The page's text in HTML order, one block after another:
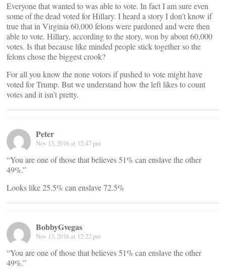
Everyone that wanted to was able to vote. In fact I am sure even
some of the dead voted for Hillary. I heard a story I don’t know if
true that in Virginia 60,000 felons were pardoned and were then
able to vote. Hillary, according to the story, won by about 60,000
votes. Is that because like minded people stick together so the
felons chose the biggest crook?
For all you know the none votors if pushed to vote might have
voted for Trump. But we understand how the left likes to count
votes and it isn’t pretty.
Peter
Nov 13, 2016 at 12:47 pm
“You are one of those that believes 51% can enslave the other
49%.”
Looks like 25.5% can enslave 72.5%
BobbyGvegas
Nov 13, 2016 at 12:22 pm
“You are one of those that believes 51% can enslave the other
49%.”